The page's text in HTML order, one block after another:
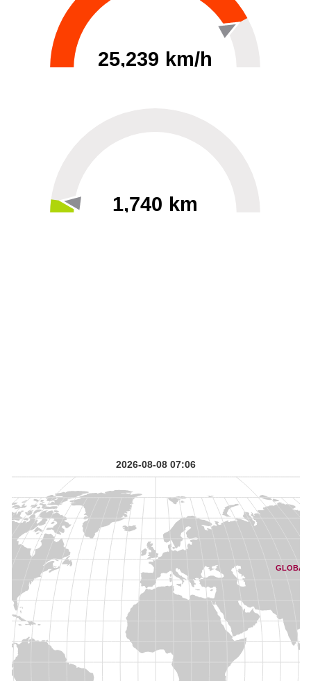
25,239 km/h
1,740 km